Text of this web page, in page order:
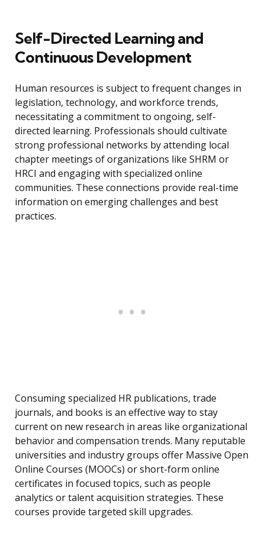
Self-Directed Learning and
Continuous Development
Human resources is subject to frequent changes in
legislation, technology, and workforce trends,
necessitating a commitment to ongoing, self-
directed learning. Professionals should cultivate
strong professional networks by attending local
chapter meetings of organizations like SHRM or
HRCI and engaging with specialized online
communities. These connections provide real-time
information on emerging challenges and best
practices.
Consuming specialized HR publications, trade
journals, and books is an effective way to stay
current on new research in areas like organizational
behavior and compensation trends. Many reputable
universities and industry groups offer Massive Open
Online Courses (MOOCs) or short-form online
certificates in focused topics, such as people
analytics or talent acquisition strategies. These
courses provide targeted skill upgrades.